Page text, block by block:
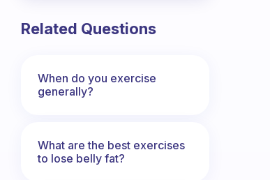
different for you than first
Related Questions
When do you exercise
generally?
What are the best exercises
to lose belly fat?